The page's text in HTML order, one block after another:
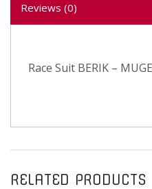
Reviews (0)
Race Suit BERIK –
RELATED PRODUCTS